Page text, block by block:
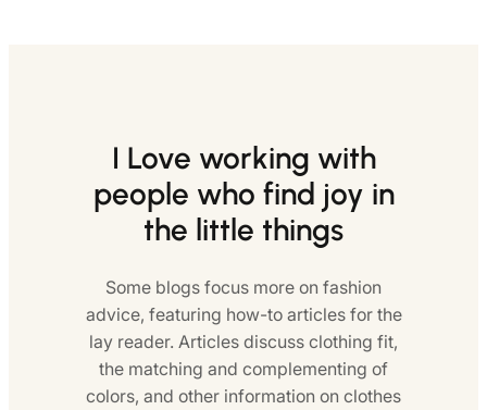
I Love working with
people who find joy in
the little things
Some blogs focus more on fashion
advice, featuring how-to articles for the
lay reader. Articles discuss clothing fit,
the matching and complementing of
colors, and other information on clothes